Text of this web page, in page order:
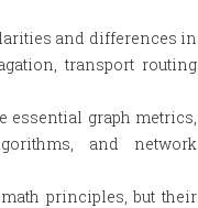
and differences in
transport routing
essential graph metrics,
and network
principles, but their